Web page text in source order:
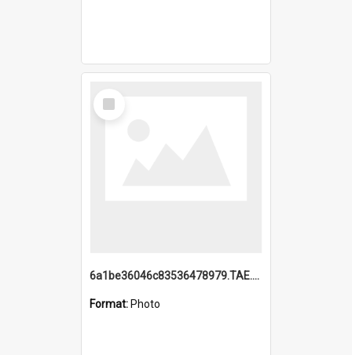
Select
Item
6a1be36046c83536478979.TAE.mp4
Format: Photo